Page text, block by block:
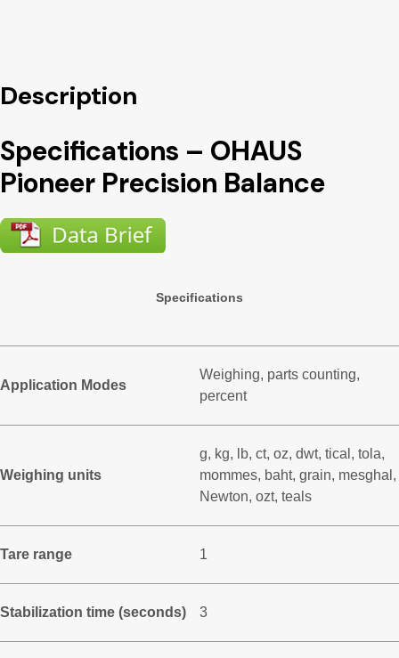
Description
Specifications – OHAUS
Pioneer Precision Balance
Specifications
Application Modes
Weighing, parts counting,
percent
Weighing units
g, kg, lb, ct, oz, dwt, tical, tola,
mommes, baht, grain, mesghal,
Newton, ozt, teals
Tare range 1
Stabilization time (seconds) 3